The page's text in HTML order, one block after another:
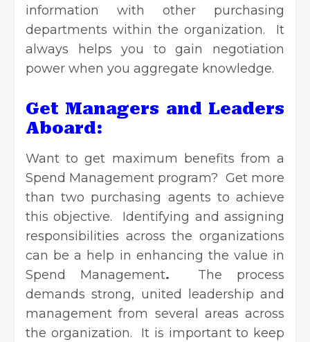
information with other purchasing
departments within the organization. It
always helps you to gain negotiation
power when you aggregate knowledge.
Get Managers and Leaders
Aboard:
Want to get maximum benefits from a
Spend Management program? Get more
than two purchasing agents to achieve
this objective. Identifying and assigning
responsibilities across the organizations
can be a help in enhancing the value in
Spend Management. The process
demands strong, united leadership and
management from several areas across
the organization. It is important to keep